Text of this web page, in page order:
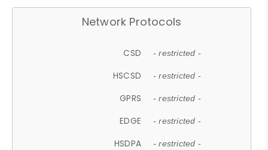
Network Protocols
CSD - restricted -
HSCSD - restricted -
GPRS - restricted -
EDGE - restricted -
HSDPA - restricted -